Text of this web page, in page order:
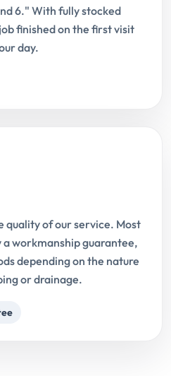
6." With fully stocked
finished on the first visit
day.
quality of our service. Most
a workmanship guarantee,
depending on the nature
or drainage.